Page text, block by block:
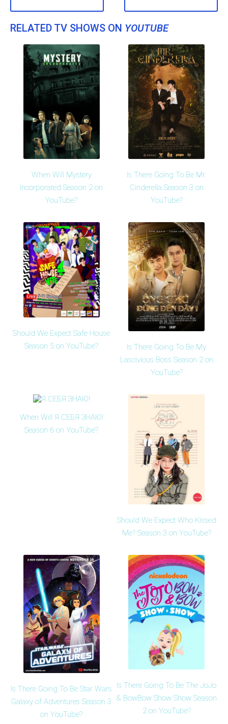
RELATED TV SHOWS ON YOUTUBE
When Will Mystery
Incorporated Season 2 on
YouTube?
Is There Going To Be Mr.
Cinderella Season 3 on
YouTube?
Should We Expect Safe House
Season 5 on YouTube?
Is There Going To Be My
Lascivious Boss Season 2 on
YouTube?
When Will Я СЕБЯ ЗНАЮ!
Season 6 on YouTube?
Should We Expect Who Kissed
Me? Season 3 on YouTube?
Is There Going To Be Star Wars
Galaxy of Adventures Season 3
on YouTube?
Is There Going To Be The JoJo
& BowBow Show Show Season
2 on YouTube?